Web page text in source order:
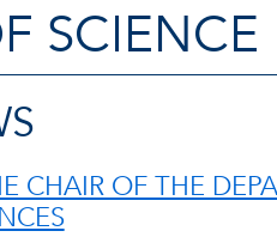
SCIENCE
CHAIR OF THE